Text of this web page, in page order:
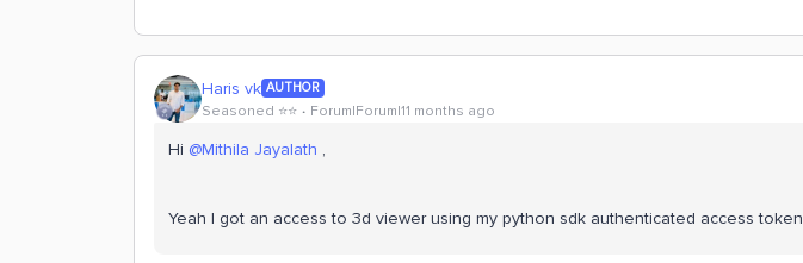
Haris vk AUTHOR
Seasoned ⭐️⭐️ Forum|Forum|11 months ago
Hi ​ @Mithila Jayalath ,
Yeah I got an access to 3d viewer using my python sdk authenticated access token